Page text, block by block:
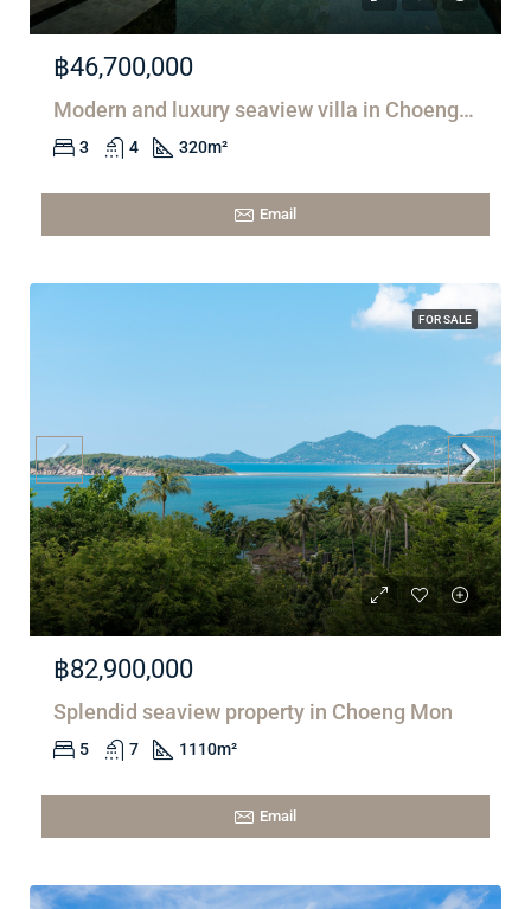
฿46,700,000
Modern and luxury seaview villa in Choeng Mon
3 4 320m²
Email
FOR SALE
฿82,900,000
Splendid seaview property in Choeng Mon
5 7 1110m²
Email